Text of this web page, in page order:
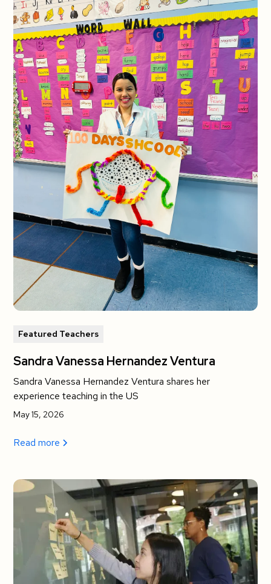
Featured Teachers
Sandra Vanessa Hernandez Ventura
Sandra Vanessa Hernandez Ventura shares her
experience teaching in the US
May 15, 2026
Read more